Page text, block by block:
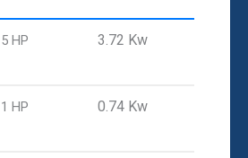
5 HP 3.72 Kw
1 HP 0.74 Kw